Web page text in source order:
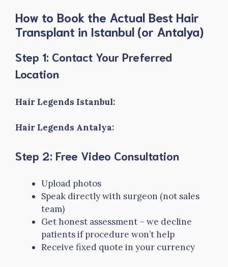
How to Book the Actual Best Hair
Transplant in Istanbul (or Antalya)
Step 1: Contact Your Preferred
Location
Hair Legends Istanbul:
Hair Legends Antalya:
Step 2: Free Video Consultation
Upload photos
Speak directly with surgeon (not sales
team)
Get honest assessment – we decline
patients if procedure won’t help
Receive fixed quote in your currency